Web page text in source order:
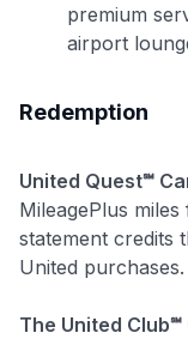
Join 400,000+
premium
airport
Redemption
United Quest℠
MileagePlus
statement credits
United purchases.
The United Club℠